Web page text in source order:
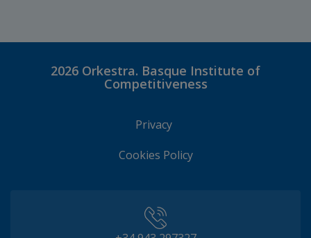
2026 Orkestra. Basque Institute of
Competitiveness
Privacy
Cookies Policy